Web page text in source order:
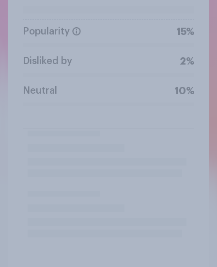
Popularity 15%
Disliked by 2%
Neutral 10%